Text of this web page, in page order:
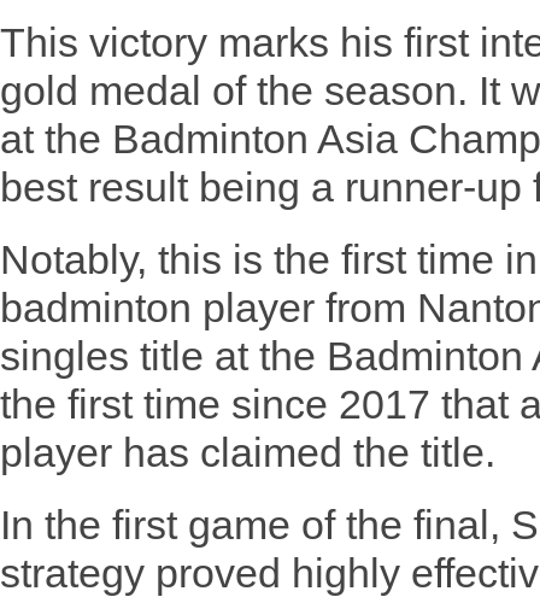
This victory marks his first
gold medal of the season. It
at the Badminton Asia
best result being a runner-up
Notably, this is the first time
badminton player from
singles title at the
the first time since 2017 that
player has claimed the title.
In the first game of the final,
strategy proved highly